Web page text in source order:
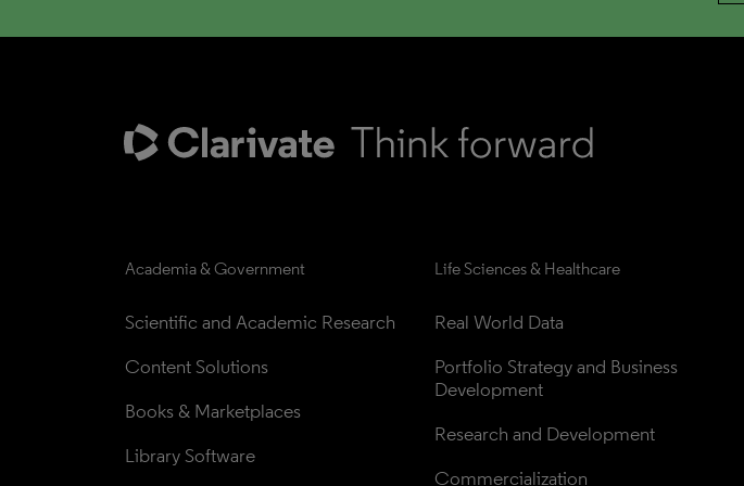
Academia & Government
Scientific and Academic Research
Content Solutions
Books & Marketplaces
Library Software
Life Sciences & Healthcare
Real World Data
Portfolio Strategy and Business
Development
Research and Development
Commercialization